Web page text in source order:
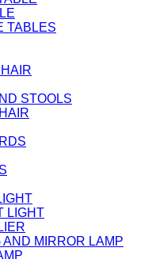
TABLES
STOOLS
LIGHT
AND MIRROR LAMP